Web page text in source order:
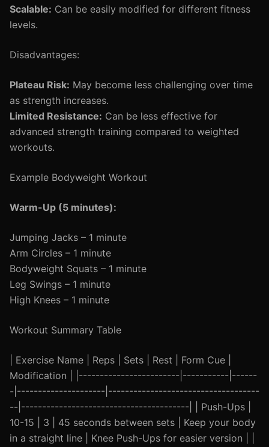
Scalable: Can be easily modified for different fitness
levels.
Disadvantages:
Plateau Risk: May become less challenging over time
as strength increases.
Limited Resistance: Can be less effective for
advanced strength training compared to weighted
workouts.
Example Bodyweight Workout
Warm-Up (5 minutes):
Jumping Jacks – 1 minute
Arm Circles – 1 minute
Bodyweight Squats – 1 minute
Leg Swings – 1 minute
High Knees – 1 minute
Workout Summary Table
| Exercise Name | Reps | Sets | Rest | Form Cue |
Modification | |------------------------|-----------|------
-|---------------------|------------------------------------
--|----------------------------------------| | Push-Ups |
10-15 | 3 | 45 seconds between sets | Keep your body
in a straight line | Knee Push-Ups for easier version | |